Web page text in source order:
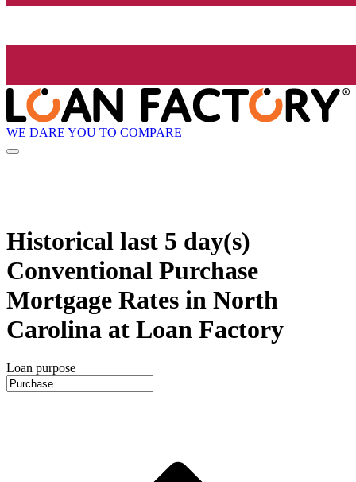
WE DARE YOU TO COMPARE
Historical last 5 day(s)
Conventional Purchase
Mortgage Rates in North
Carolina at Loan Factory
Loan purpose